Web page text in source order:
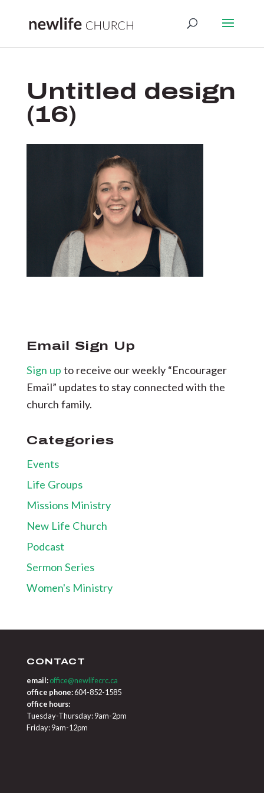
Untitled design
(16)
Email Sign Up
Sign up to receive our weekly “Encourager
Email” updates to stay connected with the
church family.
Categories
Events
Life Groups
Missions Ministry
New Life Church
Podcast
Sermon Series
Women's Ministry
CONTACT
email: office@newlifecrc.ca
office phone:604-852-1585
office hours:
Tuesday-Thursday: 9am-2pm
Friday: 9am-12pm